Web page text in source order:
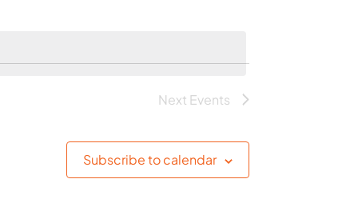
Next Events
Subscribe to calendar